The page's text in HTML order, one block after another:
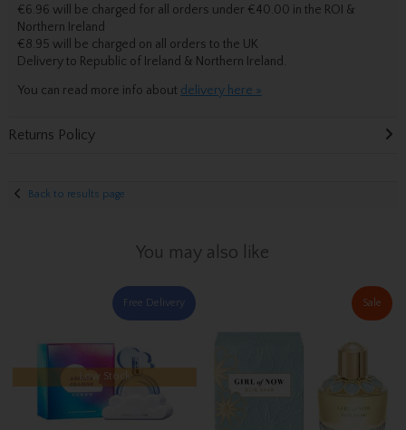
€6.96 will be charged for all orders under €40.00 in the ROI &
Northern Ireland
€8.95 will be charged on all orders to the UK
Deliveryto Republic of Ireland & Northern Ireland.
You can read more info about delivery here »
Returns Policy
Back to results page
You may also like
Free Delivery
Low Stock
Sale